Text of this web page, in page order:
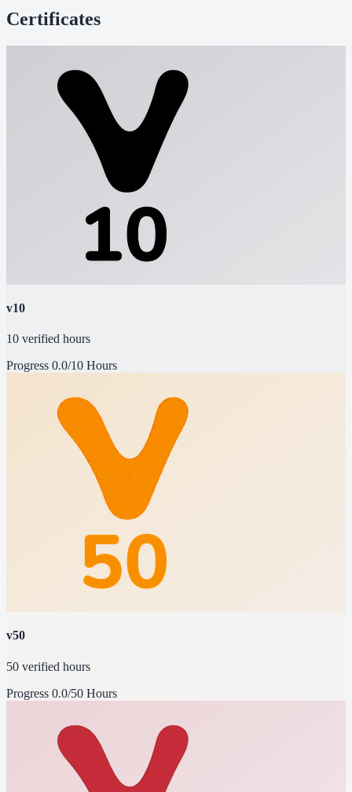
Certificates
v10
10 verified hours
Progress 0.0/10 Hours
v50
50 verified hours
Progress 0.0/50 Hours